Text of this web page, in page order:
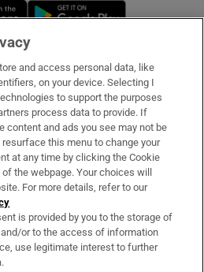
Opens in new window
and access personal data, like
on your device. Selecting I
to support the purposes
process data to provide. If
content and ads you see may not be
this menu to change your
at any time by clicking the Cookie
the webpage. Your choices will
For more details, refer to our
is provided by you to the storage of
or to the access of information
use legitimate interest to further